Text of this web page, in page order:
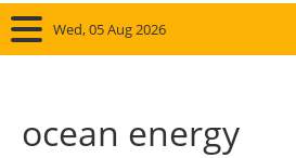
Wed, 05 Aug 2026
Panorama
ocean energy